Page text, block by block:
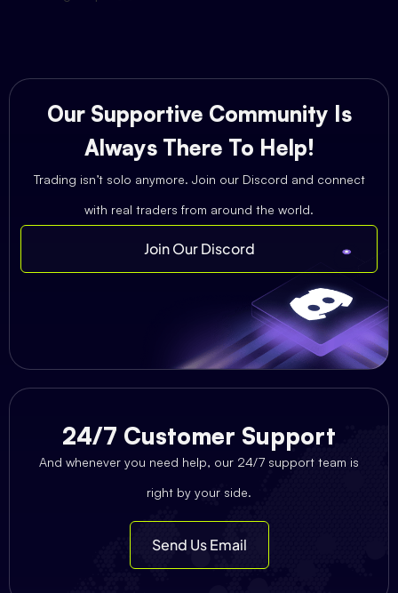
Our Supportive Community Is
Always There To Help!
Trading isn’t solo anymore. Join our Discord and connect
with real traders from around the world.
Join Our Discord
24/7 Customer Support
And whenever you need help, our 24/7 support team is
right by your side.
Send Us Email